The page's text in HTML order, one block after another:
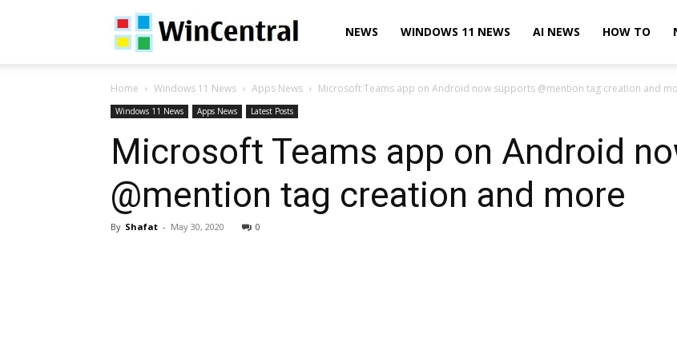
WinCentralNEWS WINDOWS 11 NEWS AI NEWS HOW TO
Home Windows 11 News Apps News Microsoft Teams app on Android now supports @mention tag creation and
Windows 11 News Apps News Latest Posts
Microsoft Teams app on Android
@mention tag creation and more
By Shafat - May 30, 2020 0